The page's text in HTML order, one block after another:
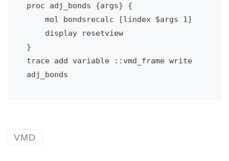
proc adj_bonds {args} {
}
trace add variable ::vmd_frame write
adj_bonds
VMD